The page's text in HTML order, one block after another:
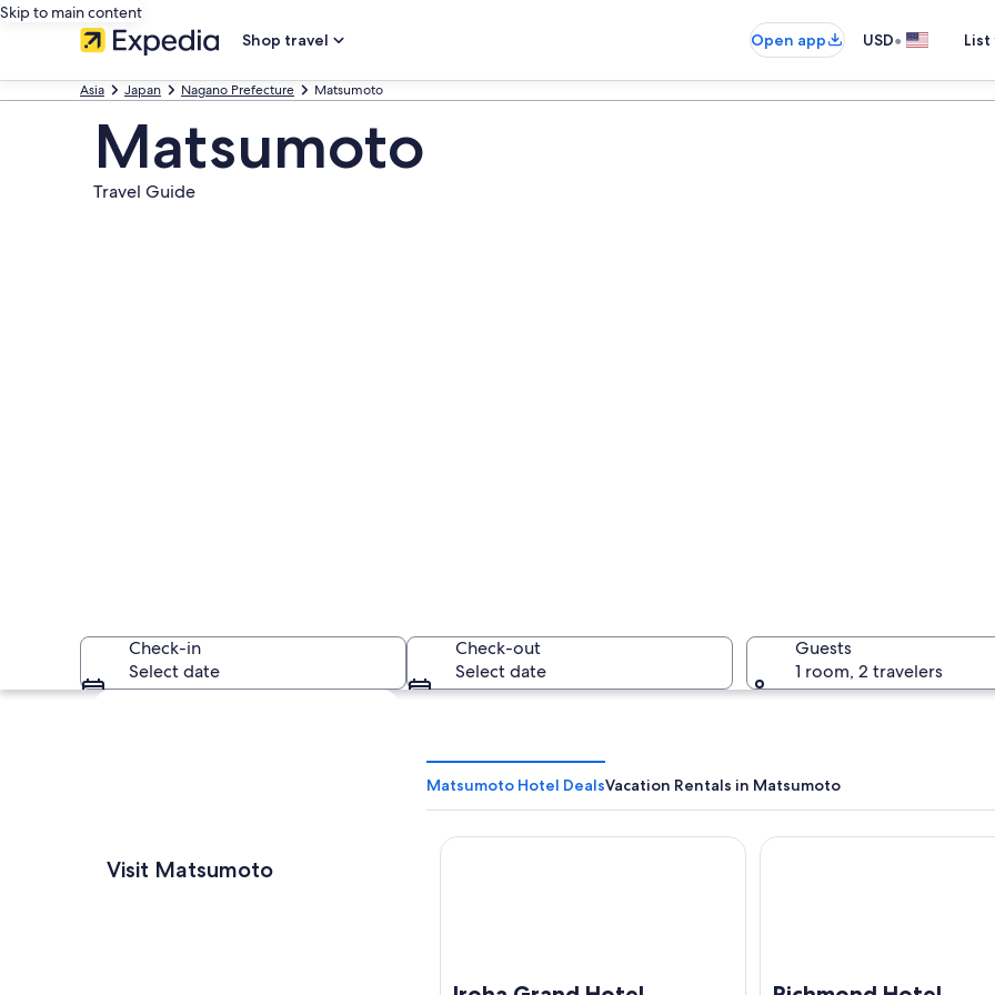
Skip to main content
Shop travel
Open app USD•
Asia Japan Nagano Prefecture Matsumoto
Matsumoto
Travel Guide
A traditional Japanese pagoda by a calm lake with autumn trees in the background.
Check-in
Select date
Check-out
Select date
Guests
1 room, 2 travelers
Explore map
Visit Matsumoto
Matsumoto Hotel DealsVacation Rentals in Matsumoto
Iroha Grand Hotel Richmond Hotel Matsumoto